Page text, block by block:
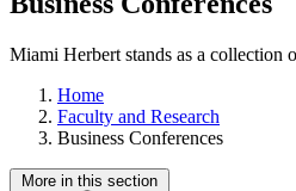
Miami Herbert stands as a collection
Home
Faculty and Research
Business Conferences
More in this section